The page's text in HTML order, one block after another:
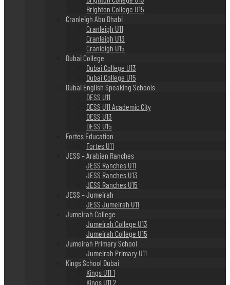
Brighton College U15
Cranleigh Abu Dhabi
Cranleigh U11
Cranleigh U13
Cranleigh U15
Dubai College
Dubai College U13
Dubai College U15
Dubai English Speaking Schools
DESS U11
DESS U11 Academic City
DESS U13
DESS U15
Fortes Education
Fortes U11
JESS – Arabian Ranches
JESS Ranches U11
JESS Ranches U13
JESS Ranches U15
JESS – Jumeirah
JESS Jumeirah U11
Jumeirah College
Jumeirah College U13
Jumeirah College U15
Jumeirah Primary School
Jumeirah Primary U11
Kings School Dubai
Kings U11 1
Kings U11 2